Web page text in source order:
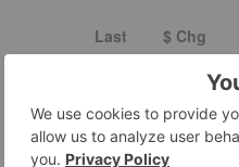
Last $ Chg
0.09 0.005